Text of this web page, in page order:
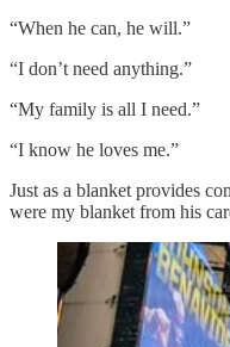
“When he can, he will.”
“I don’t need anything.”
“My family is all I need.”
“I know he loves me.”
Just as a blanket provides
were my blanket from his